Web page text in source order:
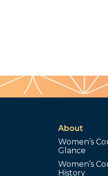
About
Women’s
Glance
Women’s
History